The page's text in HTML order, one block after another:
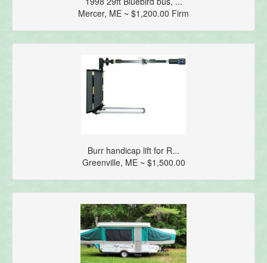
Mercer, ME ~ $1,200.00 Firm
Burr handicap lift for R...
Greenville, ME ~ $1,500.00